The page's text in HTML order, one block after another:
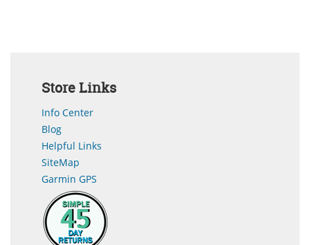
Store Links
Info Center
Blog
Helpful Links
SiteMap
Garmin GPS